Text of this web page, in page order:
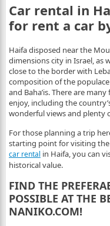
Car rental in
for rent a car
Haifa disposed neаr the
dimensions city in Israel, as
close to the border with
composition of the
and Baha’is. There are
enjoy, including the
wonderful views and plenty
For those planning a trip
starting point for visiting
car rental in Haifa, you can
historical value.
FIND THE
POSSIBLE AT THE
NANIKO.COM!